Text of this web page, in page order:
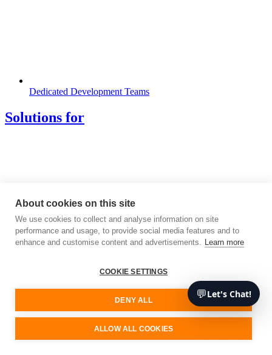
Dedicated Development Teams
Solutions for
💬Let's Chat!
About cookies on this site
We use cookies to collect and analyse information on site
performance and usage, to provide social media features and to
enhance and customise content and advertisements. Learn more
COOKIE SETTINGS
DENY ALL
ALLOW ALL COOKIES